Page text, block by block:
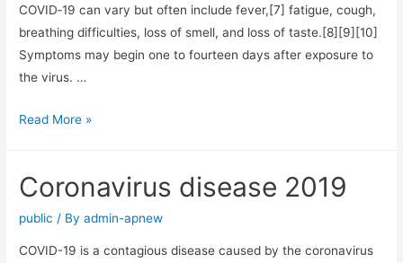
COVID‑19 can vary but often include fever,[7] fatigue, cough,
breathing difficulties, loss of smell, and loss of taste.[8][9][10]
Symptoms may begin one to fourteen days after exposure to
the virus. …
Read More »
Coronavirus disease 2019
public / Byadmin-apnew
COVID-19 is a contagious disease caused by the coronavirus